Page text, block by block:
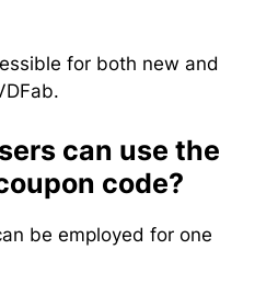
for both new and
can use the
code?
be employed for one